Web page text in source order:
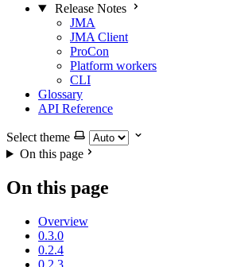
Release Notes
JMA
JMA Client
ProCon
Platform workers
CLI
Glossary
API Reference
Select theme
On this page
On this page
Overview
0.3.0
0.2.4
0.2.3